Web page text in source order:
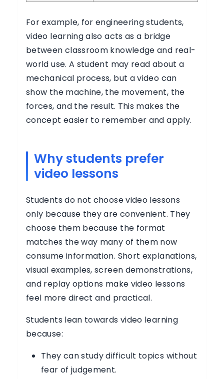
For example, for engineering students,
video learning also acts as a bridge
between classroom knowledge and real-
world use. A student may read about a
mechanical process, but a video can
show the machine, the movement, the
forces, and the result. This makes the
concept easier to remember and apply.
Why students prefer
video lessons
Students do not choose video lessons
only because they are convenient. They
choose them because the format
matches the way many of them now
consume information. Short explanations,
visual examples, screen demonstrations,
and replay options make video lessons
feel more direct and practical.
Students lean towards video learning
because:
They can study difficult topics without
fear of judgement.